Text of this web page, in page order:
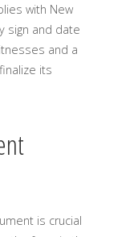
with New
sign and date
and a
its
is crucial